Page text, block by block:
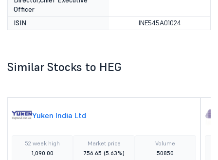
Officer
ISIN
INE545A01024
Similar Stocks to HEG
Yuken India Ltd
52 week high
1,090.00
Market price
756.65 (5.63%)
Volume
50850